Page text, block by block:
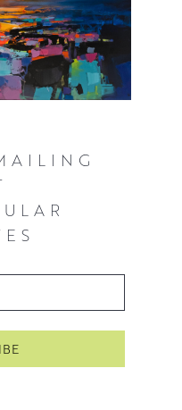
and see him in